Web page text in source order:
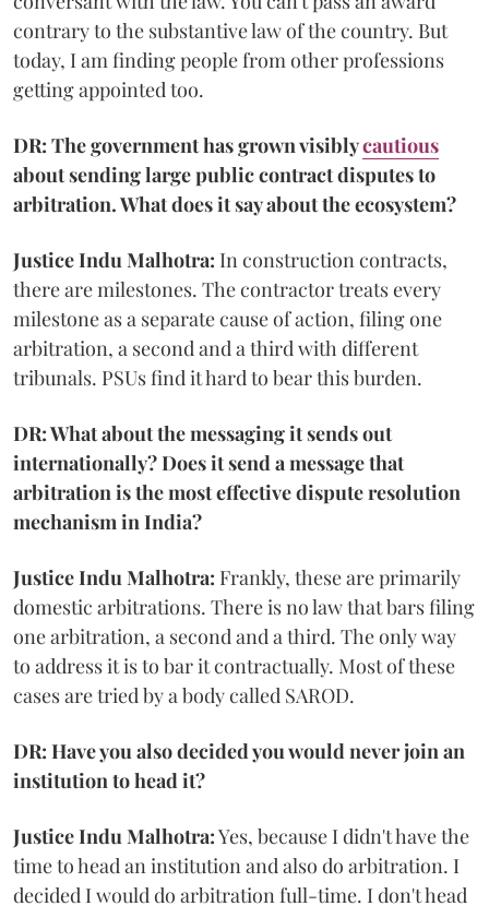
contrary to the substantive law of the country. But
today, I am finding people from other professions
getting appointed too.
DR: The government has grown visiblycautious
about sending large public contract disputes to
arbitration. What does it say about the ecosystem?
Justice Indu Malhotra: In construction contracts,
there are milestones. The contractor treats every
milestone as a separate cause of action, filing one
arbitration, a second and a third with different
tribunals. PSUs find it hard to bear this burden.
DR: What about the messaging it sends out
internationally? Does it send a message that
arbitration is the most effective dispute resolution
mechanism in India?
Justice Indu Malhotra: Frankly, these are primarily
domestic arbitrations. There is no law that bars filing
one arbitration, a second and a third. The only way
to address it is to bar it contractually. Most of these
cases are tried by a body called SAROD.
DR: Have you also decided you would never join an
institution to head it?
Justice Indu Malhotra:Yes, because I didn't have the
time to head an institution and also do arbitration. I
decided I would do arbitration full-time. I don't head